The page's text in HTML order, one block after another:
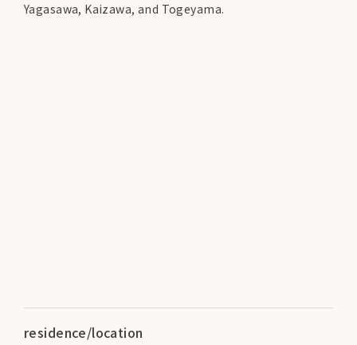
Yagasawa, Kaizawa, and Togeyama.
residence/location